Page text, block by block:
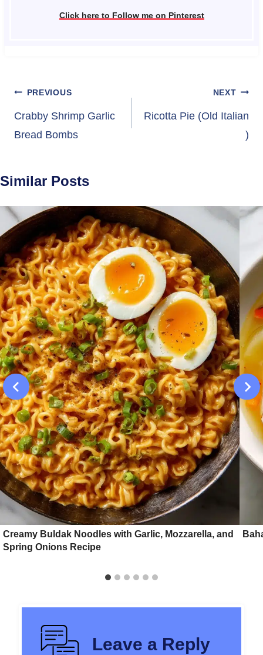
Click here to Follow me on Pinterest
Post
navigation
PREVIOUS
Crabby Shrimp Garlic
Bread Bombs
NEXT
Ricotta Pie (Old Italian
)
Similar Posts
Creamy Buldak Noodles with Garlic, Mozzarella, and
Spring Onions Recipe
Leave a Reply